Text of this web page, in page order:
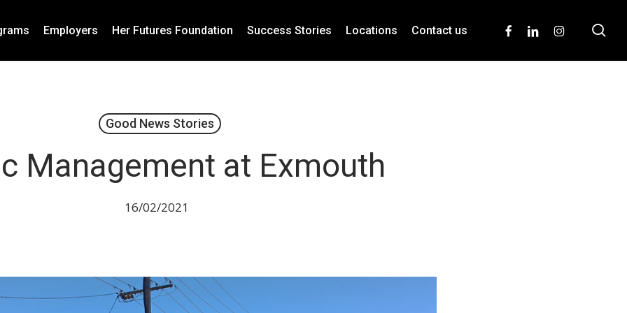
Employers Her Futures Foundation Success Stories Locations Contact us facebooklinkedininstagram
Good News Stories
Management at Exmouth
16/02/2021